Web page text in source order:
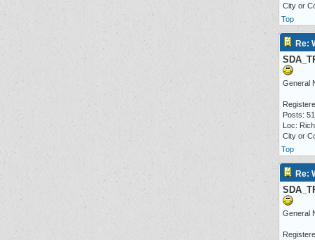
City or
Top
Re:
General
Posts:
Loc:
City or
Top
Re:
General